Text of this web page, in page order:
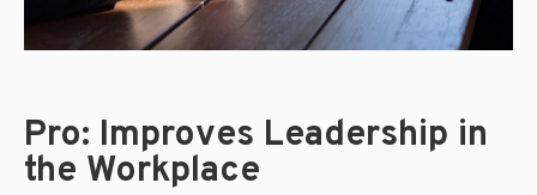
Pro: Improves Leadership in
the Workplace